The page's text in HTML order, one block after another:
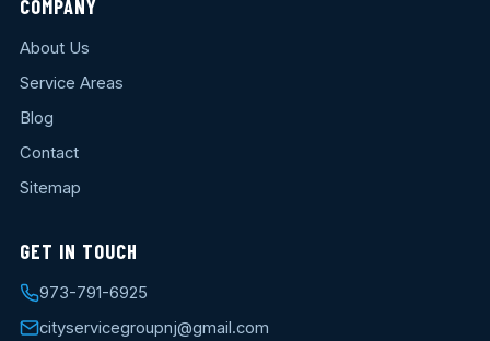
COMPANY
About Us
Service Areas
Blog
Contact
Sitemap
GET IN TOUCH
973-791-6925
cityservicegroupnj@gmail.com